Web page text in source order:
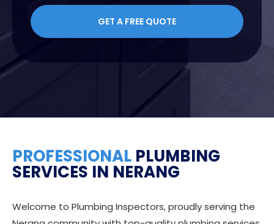
PROFESSIONAL PLUMBING
SERVICES IN NERANG
Welcome to Plumbing Inspectors, proudly serving the